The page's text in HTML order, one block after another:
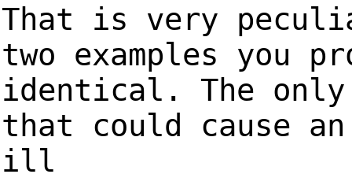
That is very
two examples you
identical. The
that could cause
ill